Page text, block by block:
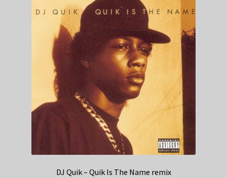
DJ Quik – Quik Is The Name remix